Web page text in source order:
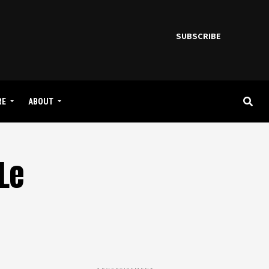
SUBSCRIBE
ABOUT